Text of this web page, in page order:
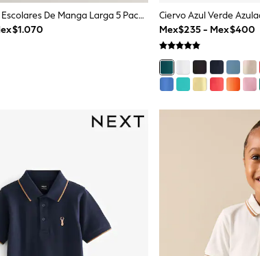
Blanco - Polos Escolares De Manga Larga 5 Pack (3-16años)
Mex$235 - Mex$400